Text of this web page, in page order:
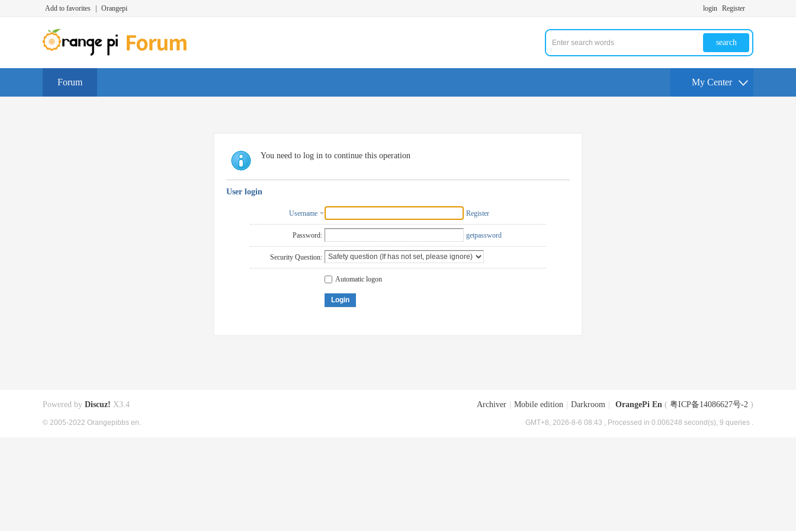
Add to favorites Orangepi login Register
search
Forum My Center
You need to log in to continue this operation
User login
Username Register
Password: getpassword
Security Question:
Automatic logon
Login
Archiver Mobile edition Darkroom OrangePi En ( 粤ICP备14086627号-2 )
GMT+8, 2026-8-6 08:43 , Processed in 0.006248 second(s), 9 queries .
Powered by Discuz! X3.4
© 2005-2022 Orangepibbs en.